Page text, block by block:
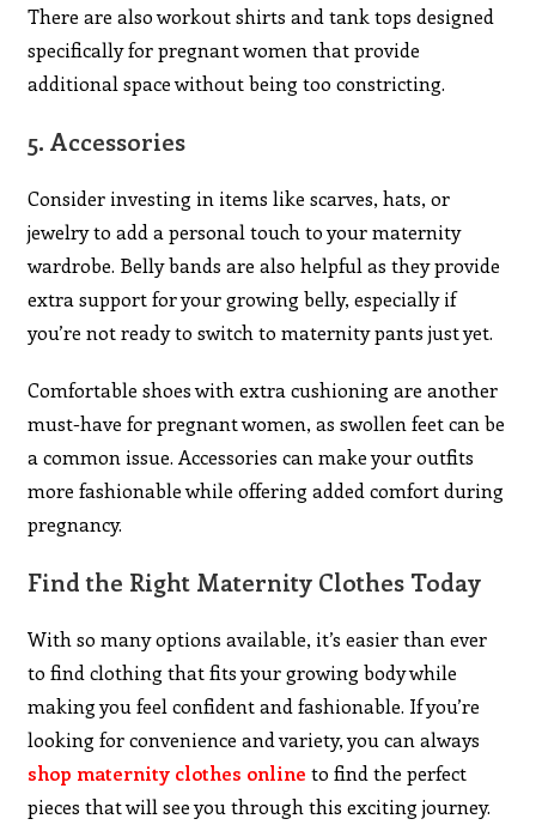
There are also workout shirts and tank tops designed
specifically for pregnant women that provide
additional space without being too constricting.
5.Accessories
Consider investing in items like scarves, hats, or
jewelry to add a personal touch to your maternity
wardrobe. Belly bands are also helpful as they provide
extra support for your growing belly, especially if
you’re not ready to switch to maternity pants just yet.
Comfortable shoes with extra cushioning are another
must-have for pregnant women, as swollen feet can be
a common issue. Accessories can make your outfits
more fashionable while offering added comfort during
pregnancy.
Find the Right Maternity Clothes Today
With so many options available, it’s easier than ever
to find clothing that fits your growing body while
making you feel confident and fashionable. If you’re
looking for convenience and variety, you can always
shop maternity clothes online to find the perfect
pieces that will see you through this exciting journey.